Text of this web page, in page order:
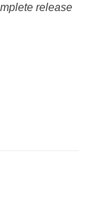
release